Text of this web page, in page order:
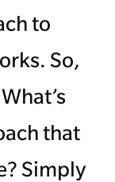
to
So,
that
Simply